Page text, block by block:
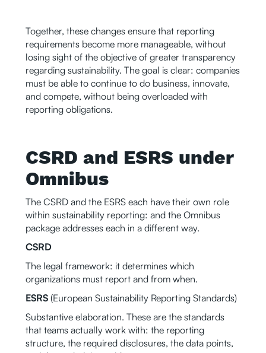
Together, these changes ensure that reporting
requirements become more manageable, without
losing sight of the objective of greater transparency
regarding sustainability. The goal is clear: companies
must be able to continue to do business, innovate,
and compete, without being overloaded with
reporting obligations.
CSRD and ESRS under
Omnibus
The CSRD and the ESRS each have their own role
within sustainability reporting: and the Omnibus
package addresses each in a different way.
CSRD
The legal framework: it determines which
organizations must report and from when.
ESRS(European Sustainability Reporting Standards)
Substantive elaboration. These are the standards
that teams actually work with: the reporting
structure, the required disclosures, the data points,